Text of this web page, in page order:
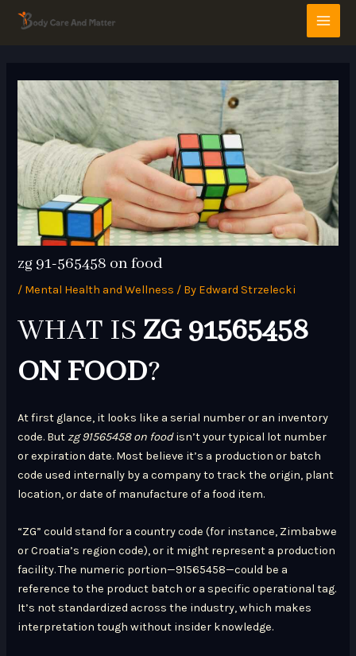
Skip
MAIN
zg 91-565458 on food
/ Mental Health and Wellness / By Edward Strzelecki
WHAT IS ZG 91565458
ON FOOD?
At first glance, it looks like a serial number or an inventory
code. Butzg 91565458 on foodisn’t your typical lot number
or expiration date. Most believe it’s a production or batch
code used internally by a company to track the origin, plant
location, or date of manufacture of a food item.
“ZG” could stand for a country code (for instance, Zimbabwe
or Croatia’s region code), or it might represent a production
facility. The numeric portion—91565458—could be a
reference to the product batch or a specific operational tag.
It’s not standardized across the industry, which makes
interpretation tough without insider knowledge.
Post
navigation